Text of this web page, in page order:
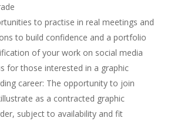
to practise in real meetings and
to build confidence and a portfolio
of your work on social media
for those interested in a graphic
career: The opportunity to join
as a contracted graphic
subject to availability and fit